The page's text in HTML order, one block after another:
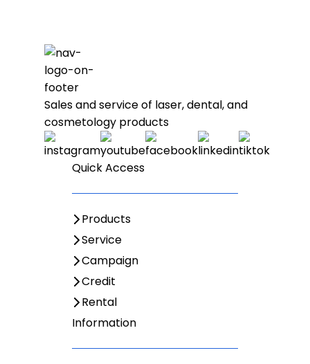
Sales and service of laser, dental, and
cosmetology products
Quick Access
Products
Service
Campaign
Credit
Rental
Information